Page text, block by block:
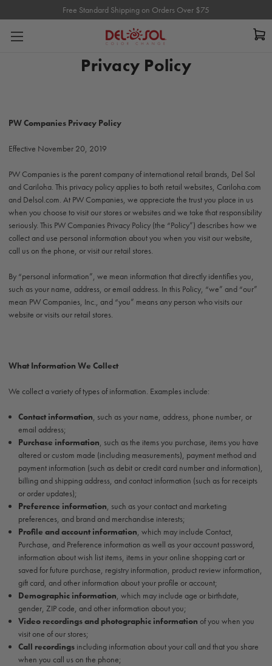
Free Standard Shipping on Orders Over $75
Free Standard Shipping on Orders Over $75
Privacy Policy
PW Companies Privacy Policy
Effective November 20, 2019
PW Companies is the parent company of international retail brands, Del Sol
and Cariloha. This privacy policy applies to both retail websites, Cariloha.com
and Delsol.com. At PW Companies, we appreciate the trust you place in us
when you choose to visit our stores or websites and we take that responsibility
seriously. This PW Companies Privacy Policy (the “Policy”) describes how we
collect and use personal information about you when you visit our website,
call us on the phone, or visit our retail stores.
By “personal information”, we mean information that directly identifies you,
such as your name, address, or email address. In this Policy, “we” and “our”
mean PW Companies, Inc., and “you” means any person who visits our
website or visits our retail stores.
What Information We Collect
We collect a variety of types of information. Examples include:
Contact information, such as your name, address, phone number, or
email address;
Purchase information, such as the items you purchase, items you have
altered or custom made (including measurements), payment method and
payment information (such as debit or credit card number and information),
billing and shipping address, and contact information (such as for receipts
or order updates);
Preference information, such as your contact and marketing
preferences, and brand and merchandise interests;
Profile and account information, which may include Contact,
Purchase, and Preference information as well as your account password,
information about wish list items, items in your online shopping cart or
saved for future purchase, registry information, product review information,
gift card, and other information about your profile or account;
Demographic information, which may include age or birthdate,
gender, ZIP code, and other information about you;
Video recordings and photographic information of you when you
visit one of our stores;
Call recordings including information about your call and that you share
when you call us on the phone;